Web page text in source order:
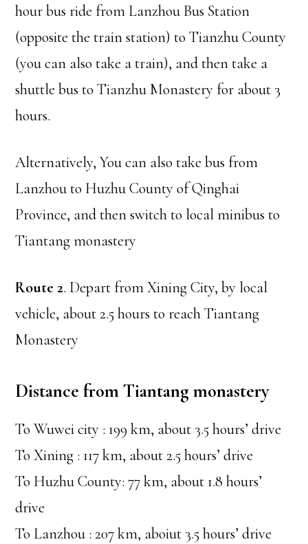
hour bus ride from Lanzhou Bus Station
(opposite the train station) to Tianzhu County
(you can also take a train), and then take a
shuttle bus to Tianzhu Monastery for about 3
hours.
Alternatively, You can also take bus from
Lanzhou to Huzhu County of Qinghai
Province, and then switch to local minibus to
Tiantang monastery
Route 2. Depart from Xining City, by local
vehicle, about 2.5 hours to reach Tiantang
Monastery
Distance from Tiantang monastery
To Wuwei city : 199 km, about 3.5 hours’ drive
To Xining : 117 km, about 2.5 hours’ drive
To Huzhu County: 77 km, about 1.8 hours’
drive
To Lanzhou : 207 km, aboiut 3.5 hours’ drive